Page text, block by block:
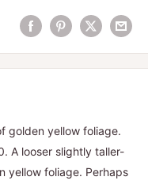
golden yellow foliage.
A looser slightly taller-
yellow foliage. Perhaps